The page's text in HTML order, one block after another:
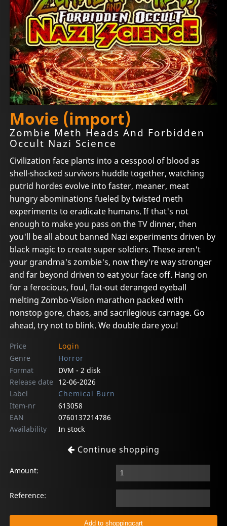
Movie (import)
Zombie Meth Heads And Forbidden
Occult Nazi Science
Civilization face plants into a cesspool of blood as
shell-shocked survivors huddle together, watching
putrid hordes evolve into faster, meaner, meat
hungry abominations fueled by twisted meth
experiments to eradicate humans. If that's not
enough to make you pass on the TV dinner, then
you'll be all about banned Nazi experiments driven by
black magic to create super soldiers. These aren't
your grandma's zombie's, now they're way stronger
and far beyond driven to eat your face off. Hang on
for a ferocious, foul, flat-out deranged eyeball
melting Zombo-Vision marathon packed with
nonstop gore, chaos, and sacrilegious carnage. Go
ahead, try not to blink. We double dare you!
Price
Login
Genre
Horror
Format
DVM - 2 disk
Release date
12-06-2026
Label
Chemical Burn
Item-nr
613058
EAN
0760137214786
Availability
In stock
Continue shopping
Amount:
Reference: